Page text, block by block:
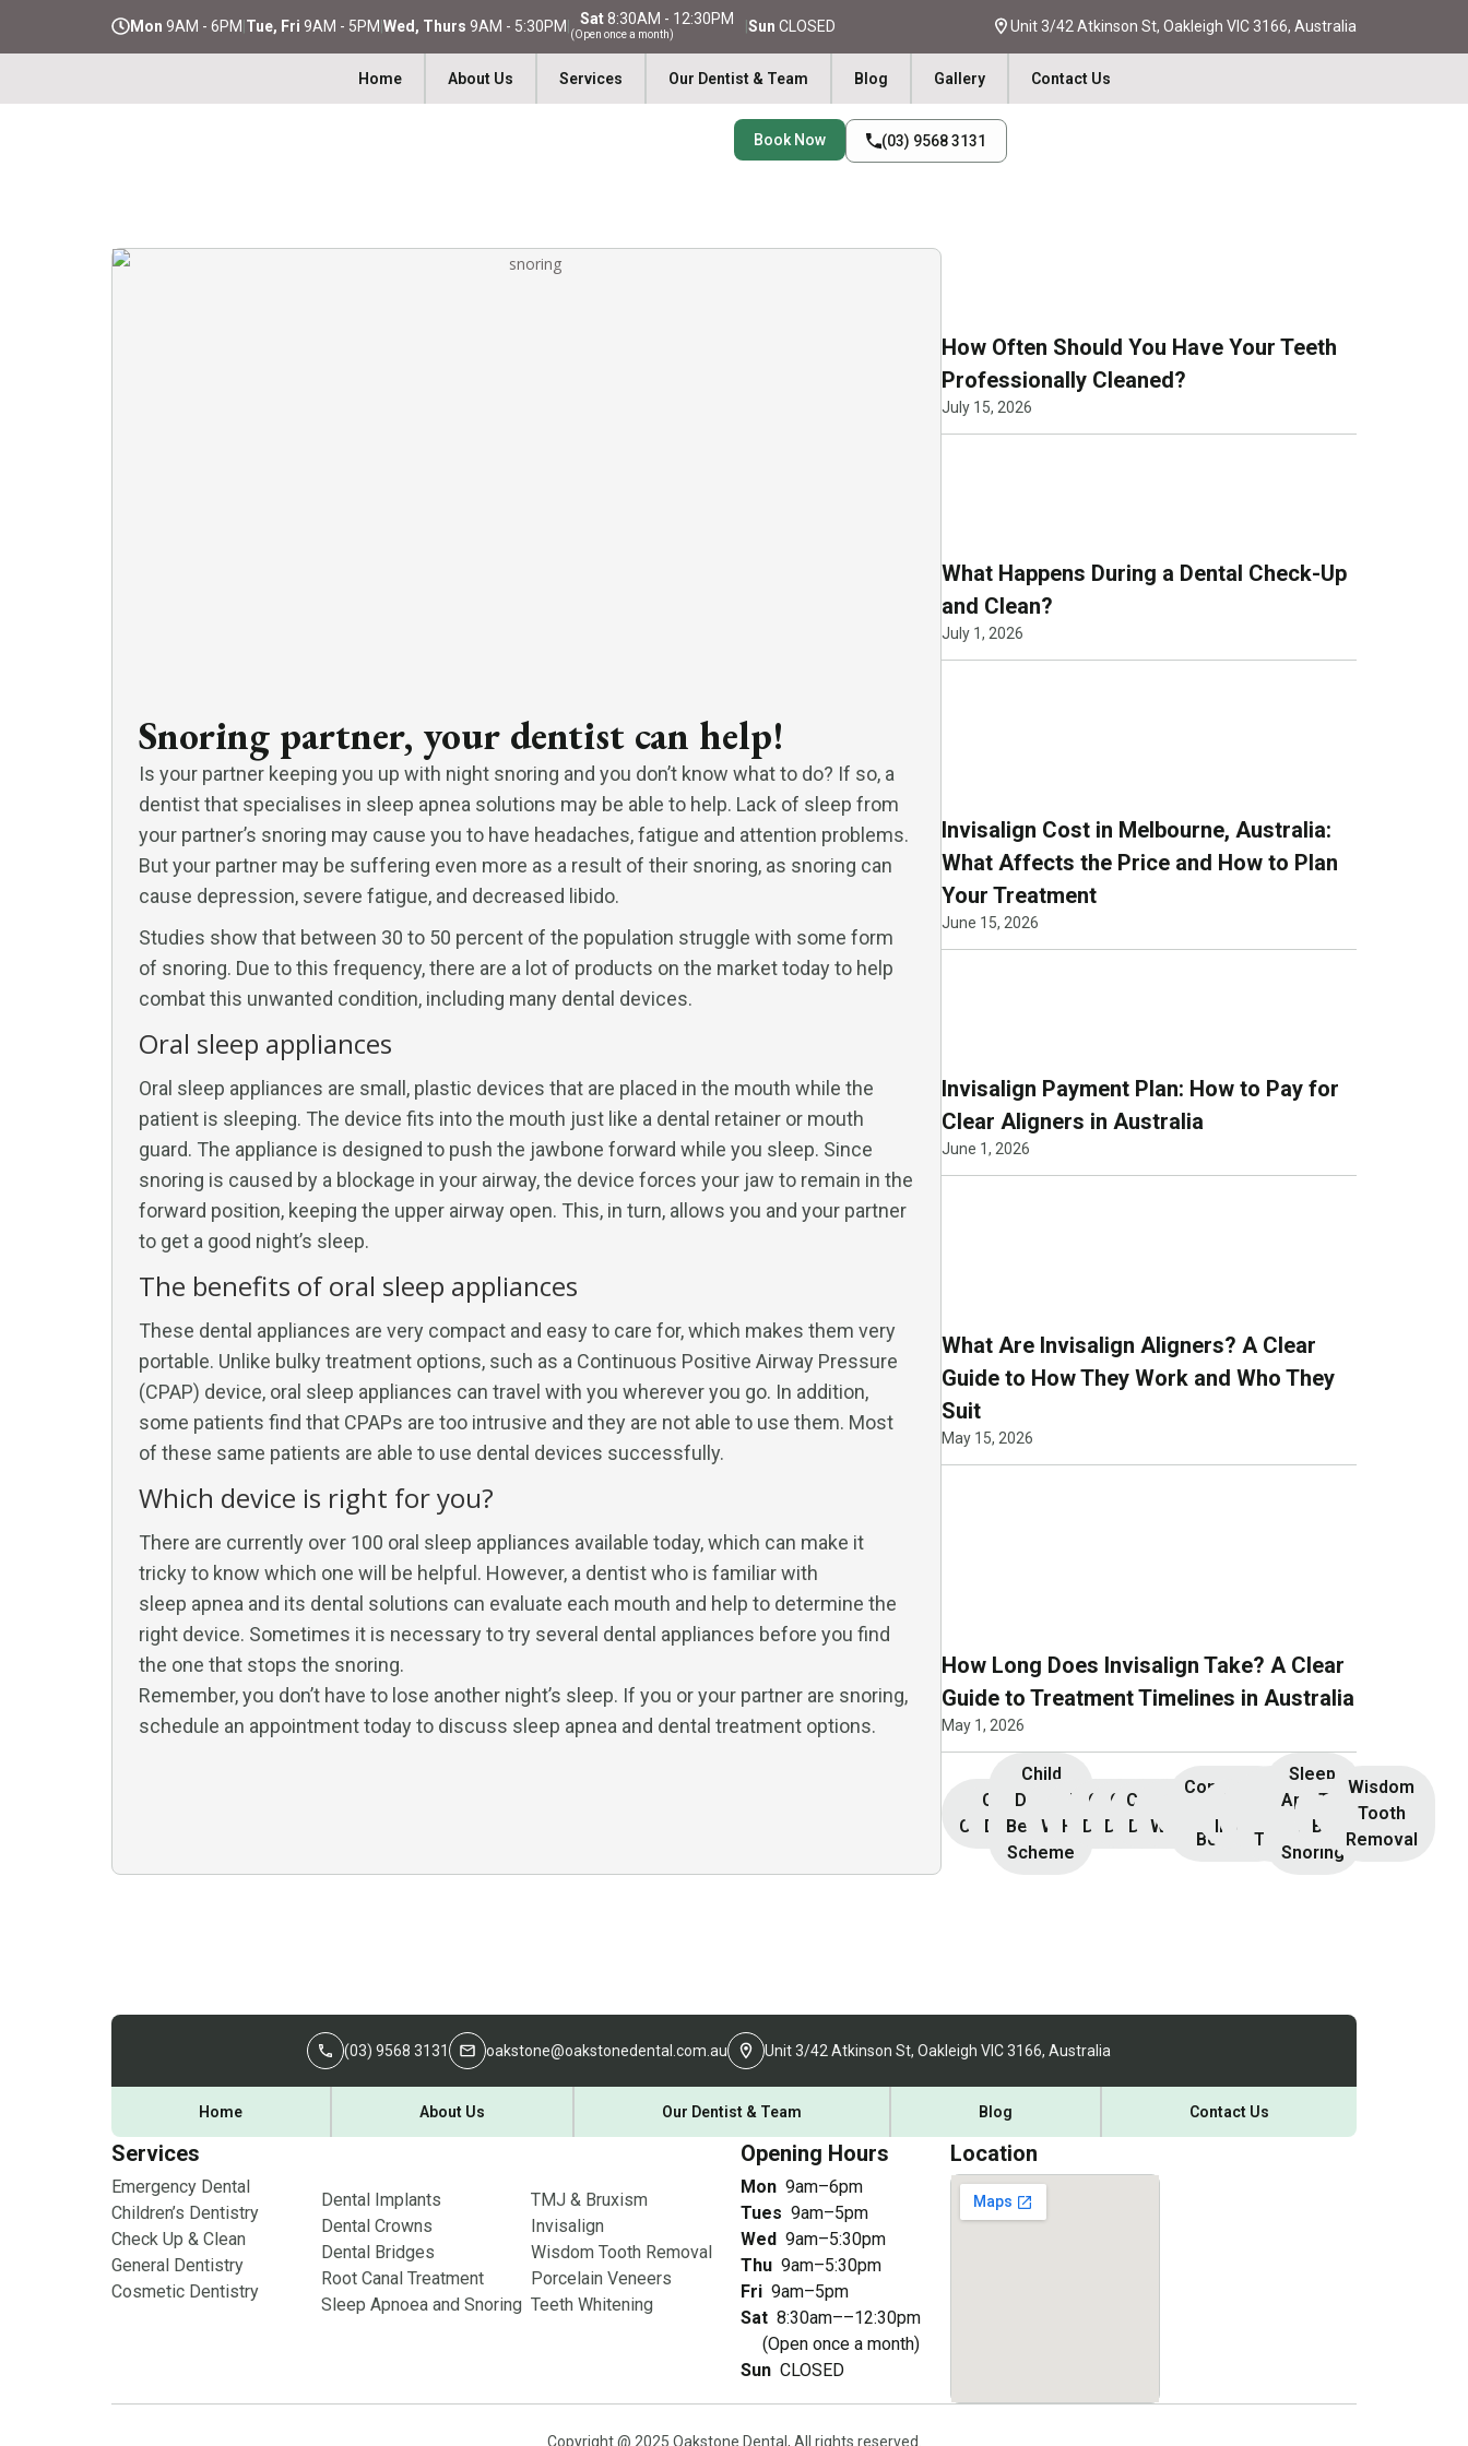
Mon 9AM - 6PM Tue, Fri 9AM - 5PM Wed, Thurs 9AM - 5:30PM Sat8:30AM - 12:30PM
(Open once a month) Sun CLOSED Unit 3/42 Atkinson St, Oakleigh VIC 3166, Australia
Home About Us Services Our Dentist & Team Blog Gallery Contact Us
Book Now (03) 9568 3131
Snoring partner, your dentist can help!
Is your partner keeping you up with night snoring and you don’t know what to do? If so, a
dentist that specialises in sleep apnea solutions may be able to help. Lack of sleep from
your partner’s snoring may cause you to have headaches, fatigue and attention problems.
But your partner may be suffering even more as a result of their snoring, as snoring can
cause depression, severe fatigue, and decreased libido.
Studies show that between 30 to 50 percent of the population struggle with some form
of snoring. Due to this frequency, there are a lot of products on the market today to help
combat this unwanted condition, including many dental devices.
Oral sleep appliances
Oral sleep appliances are small, plastic devices that are placed in the mouth while the
patient is sleeping. The device fits into the mouth just like a dental retainer or mouth
guard. The appliance is designed to push the jawbone forward while you sleep. Since
snoring is caused by a blockage in your airway, the device forces your jaw to remain in the
forward position, keeping the upper airway open. This, in turn, allows you and your partner
to get a good night’s sleep.
The benefits of oral sleep appliances
These dental appliances are very compact and easy to care for, which makes them very
portable. Unlike bulky treatment options, such as a Continuous Positive Airway Pressure
(CPAP) device, oral sleep appliances can travel with you wherever you go. In addition,
some patients find that CPAPs are too intrusive and they are not able to use them. Most
of these same patients are able to use dental devices successfully.
Which device is right for you?
There are currently over 100 oral sleep appliances available today, which can make it
tricky to know which one will be helpful. However, a dentist who is familiar with
sleep apnea and its dental solutions can evaluate each mouth and help to determine the
right device. Sometimes it is necessary to try several dental appliances before you find
the one that stops the snoring.
Remember, you don’t have to lose another night’s sleep. If you or your partner are snoring,
schedule an appointment today to discuss sleep apnea and dental treatment options.
How Often Should You Have Your Teeth
Professionally Cleaned?
July 15, 2026
What Happens During a Dental Check-Up
and Clean?
July 1, 2026
Invisalign Cost in Melbourne, Australia:
What Affects the Price and How to Plan
Your Treatment
June 15, 2026
Invisalign Payment Plan: How to Pay for
Clear Aligners in Australia
June 1, 2026
What Are Invisalign Aligners? A Clear
Guide to How They Work and Who They
Suit
May 15, 2026
How Long Does Invisalign Take? A Clear
Guide to Treatment Timelines in Australia
May 1, 2026
Initial
Consultation
Children’s
Dentistry
Child
Dental
Benefits
Scheme
Teeth
Whitening
Dental
Hygiene
General
Dentistry
General
Dentistry
Cosmetic
Dentistry
Teeth
Whitening
Composite
Bonding
Implants
Dental
Crowns
Root
Canal
Treatment
Sleep
Apnoea
and
Snoring
TMJ &
Bruxism
Invisalign
Wisdom
Tooth
Removal
(03) 9568 3131 oakstone@oakstonedental.com.au Unit 3/42 Atkinson St, Oakleigh VIC 3166, Australia
Home About Us Our Dentist & Team Blog Contact Us
Services
Emergency Dental
Children’s Dentistry
Check Up & Clean
General Dentistry
Cosmetic Dentistry
Dental Implants
Dental Crowns
Dental Bridges
Root Canal Treatment
Sleep Apnoea and Snoring
TMJ & Bruxism
Invisalign
Wisdom Tooth Removal
Porcelain Veneers
Teeth Whitening
Opening Hours
Mon 9am–6pm
Tues 9am–5pm
Wed 9am–5:30pm
Thu 9am–5:30pm
Fri 9am–5pm
Sat 8:30am––12:30pm
(Open once a month)
Sun CLOSED
Location
Copyright @ 2025 Oakstone Dental, All rights reserved.